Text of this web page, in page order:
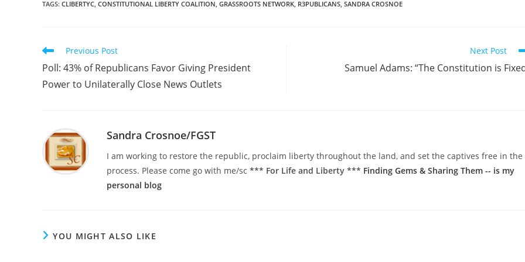
TAGS: CLIBERTYC, CONSTITUTIONAL LIBERTY COALITION, GRASSROOTS NETWORK, R3PUBLICANS, SANDRA CROSNOE
Read
more
articles
Previous Post
Poll: 43% of Republicans Favor Giving President
Power to Unilaterally Close News Outlets
Next Post
Samuel Adams: “The Constitution is
Sandra Crosnoe/FGST
I am working to restore the republic, proclaim liberty throughout the land, and set the captives free in the
process. Please come go with me/sc *** For Life and Liberty *** Finding Gems & Sharing Them -- is my
personal blog
YOU MIGHT ALSO LIKE